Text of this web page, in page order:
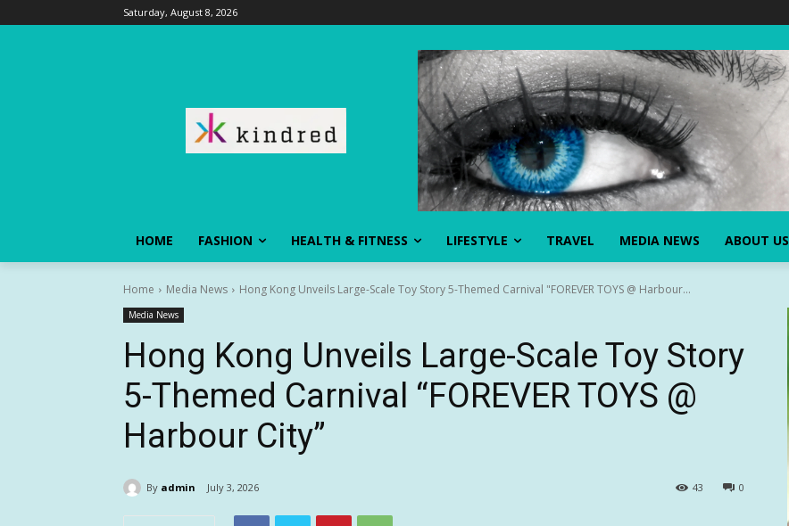
Saturday, August 8, 2026
HOME FASHION HEALTH & FITNESS LIFESTYLE TRAVEL MEDIA NEWS ABOUT US
Home Media News Hong Kong Unveils Large-Scale Toy Story 5-Themed Carnival "FOREVER TOYS @ Harbour...
Media News
Hong Kong Unveils Large-Scale Toy Story
5-Themed Carnival “FOREVER TOYS @
Harbour City”
By admin July 3, 2026 0
43